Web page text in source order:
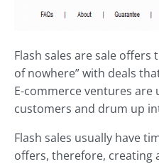
Flash sales are sale
of nowhere” with deals
E-commerce ventures
customers and drum up
Flash sales usually have
offers, therefore, creating